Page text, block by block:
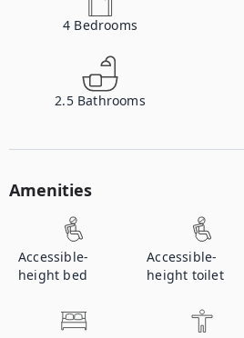
4 Bedrooms
2.5 Bathrooms
Amenities
Accessible-
height bed
Accessible-
height toilet